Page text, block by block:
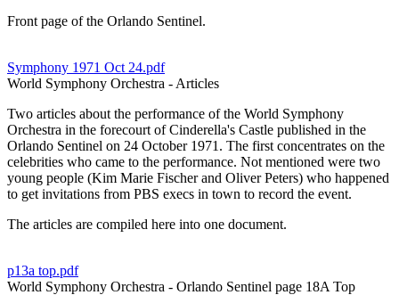
Front page of the Orlando Sentinel.
Symphony 1971 Oct 24.pdf
World Symphony Orchestra - Articles
Two articles about the performance of the World Symphony
Orchestra in the forecourt of Cinderella's Castle published in the
Orlando Sentinel on 24 October 1971. The first concentrates on the
celebrities who came to the performance. Not mentioned were two
young people (Kim Marie Fischer and Oliver Peters) who happened
to get invitations from PBS execs in town to record the event.
The articles are compiled here into one document.
p13a top.pdf
World Symphony Orchestra - Orlando Sentinel page 18A Top